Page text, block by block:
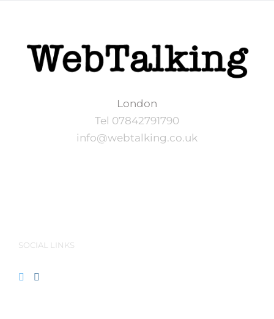
London
Tel 07842791790
info@webtalking.co.uk
SOCIAL LINKS